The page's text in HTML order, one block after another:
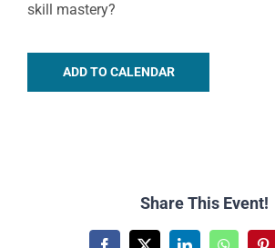
skill mastery?
ADD TO CALENDAR
Share This Event!